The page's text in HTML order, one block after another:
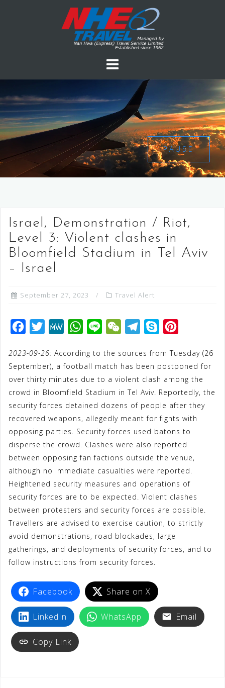
PAUSE
Israel, Demonstration / Riot,
Level 3: Violent clashes in
Bloomfield Stadium in Tel Aviv
– Israel
September 27, 2023 Travel Alert
c
e
b
o
o
k
i
t
t
e
M
W
e
W
a
t
s
A
p
p
n
e
W
C
h
t
l
e
g
r
a
m
y
p
e
n
t
e
r
e
s
t
2023-09-26: According to the sources from Tuesday (26
September), a football match has been postponed for
over thirty minutes due to a violent clash among the
crowd in Bloomfield Stadium in Tel Aviv. Reportedly, the
security forces detained dozens of people after they
recovered weapons, allegedly meant for fights with
opposing parties. Security forces used batons to
disperse the crowd. Clashes were also reported
between opposing fan factions outside the venue,
although no immediate casualties were reported.
Heightened security measures and operations of
security forces are to be expected. Violent clashes
between protesters and security forces are possible.
Travellers are advised to exercise caution, to strictly
avoid demonstrations, road blockades, large
gatherings, and deployments of security forces, and to
follow instructions from security forces.
Facebook Share on X
LinkedIn WhatsApp Email
Copy Link